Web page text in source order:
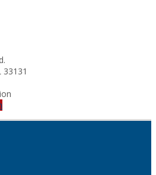
33131